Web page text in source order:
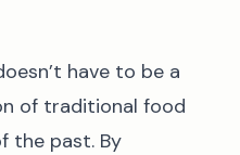
have to be a
of traditional food
the past. By